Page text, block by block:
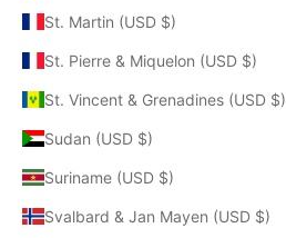
St. Martin (USD $)
St. Pierre & Miquelon (USD $)
St. Vincent & Grenadines (USD $)
Sudan (USD $)
Suriname (USD $)
Svalbard & Jan Mayen (USD $)